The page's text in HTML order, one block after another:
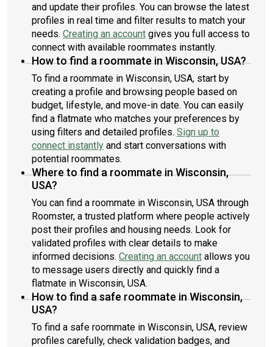
and update their profiles. You can browse the latest
profiles in real time and filter results to match your
needs. Creating an account gives you full access to
connect with available roommates instantly.
How to find a roommate in Wisconsin, USA?
To find a roommate in Wisconsin, USA, start by
creating a profile and browsing people based on
budget, lifestyle, and move-in date. You can easily
find a flatmate who matches your preferences by
using filters and detailed profiles. Sign up to
connect instantly and start conversations with
potential roommates.
Where to find a roommate in Wisconsin,
USA?
You can find a roommate in Wisconsin, USA through
Roomster, a trusted platform where people actively
post their profiles and housing needs. Look for
validated profiles with clear details to make
informed decisions. Creating an account allows you
to message users directly and quickly find a
flatmate in Wisconsin, USA.
How to find a safe roommate in Wisconsin,
USA?
To find a safe roommate in Wisconsin, USA, review
profiles carefully, check validation badges, and